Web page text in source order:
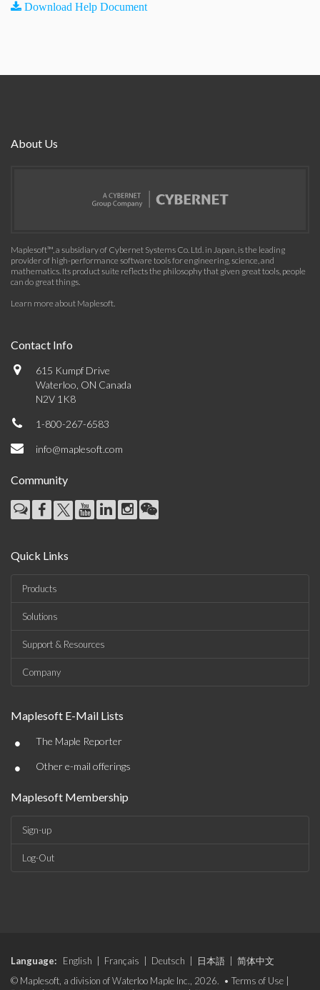
Download Help Document
About Us
Maplesoft™, a subsidiary of Cybernet Systems Co. Ltd. in Japan, is the leading
provider of high-performance software tools for engineering, science, and
mathematics. Its product suite reflects the philosophy that given great tools, people
can do great things.
Learn more about Maplesoft.
Contact Info
615 Kumpf Drive
Waterloo, ON Canada
N2V 1K8
1-800-267-6583
info@maplesoft.com
Community
Quick Links
Products
Solutions
Support & Resources
Company
Maplesoft E-Mail Lists
• The Maple Reporter
• Other e-mail offerings
Maplesoft Membership
Sign-up
Log-Out
Language: English Français Deutsch 日本語
简体中文
© Maplesoft, a division of Waterloo Maple Inc., 2026. • Terms of Use